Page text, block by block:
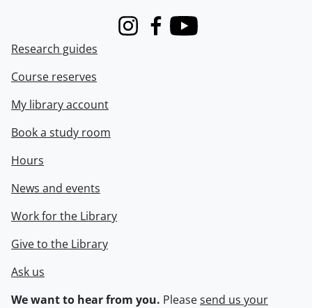
InstagramFacebook
Youtube
Research guides
Course reserves
My library account
Book a study room
Hours
News and events
Work for the Library
Give to the Library
Ask us
We want to hear from you. Pleasesend us your